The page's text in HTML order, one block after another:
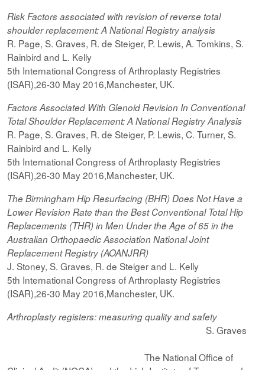
Risk Factors associated with revision of reverse total
shoulder replacement: A National Registry analysis
R. Page, S. Graves, R. de Steiger, P. Lewis, A. Tomkins, S.
Rainbird and L. Kelly
5th International Congress of Arthroplasty Registries
(ISAR),26-30 May 2016,Manchester, UK.
Factors Associated With Glenoid Revision In Conventional
Total Shoulder Replacement: A National Registry Analysis
R. Page, S. Graves, R. de Steiger, P. Lewis, C. Turner, S.
Rainbird and L. Kelly
5th International Congress of Arthroplasty Registries
(ISAR),26-30 May 2016,Manchester, UK.
The Birmingham Hip Resurfacing (BHR) Does Not Have a
Lower Revision Rate than the Best Conventional Total Hip
Replacements (THR) in Men Under the Age of 65 in the
Australian Orthopaedic Association National Joint
Replacement Registry (AOANJRR)
J. Stoney, S. Graves, R. de Steiger and L. Kelly
5th International Congress of Arthroplasty Registries
(ISAR),26-30 May 2016,Manchester, UK.
Arthroplasty registers: measuring quality and safety
S. Graves
The National Office of